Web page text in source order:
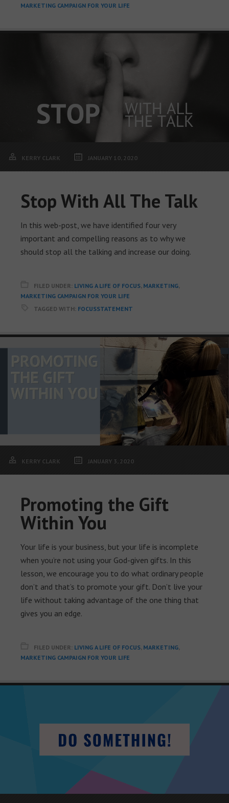
MARKETING CAMPAIGN FOR YOUR LIFE
KERRY CLARK JANUARY 10, 2020
Stop With All The Talk
In this web-post, we have identified four very
important and compelling reasons as to why we
should stop all the talking and increase our doing.
FILED UNDER: LIVING A LIFE OF FOCUS, MARKETING,
MARKETING CAMPAIGN FOR YOUR LIFE
TAGGED WITH: FOCUSSTATEMENT
KERRY CLARK JANUARY 3, 2020
Promoting the Gift
Within You
Your life is your business, but your life is incomplete
when you’re not using your God-given gifts. In this
lesson, we encourage you to do what ordinary people
don’t and that’s to promote your gift. Don’t live your
life without taking advantage of the one thing that
gives you an edge.
FILED UNDER: LIVING A LIFE OF FOCUS, MARKETING,
MARKETING CAMPAIGN FOR YOUR LIFE